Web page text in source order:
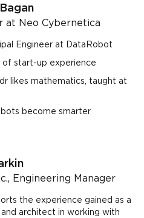
at Neo Cybernetica
Engineer at DataRobot
of start-up experience
likes mathematics, taught at
become smarter
Engineering Manager
the experience gained as a
architect in working with